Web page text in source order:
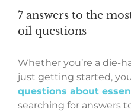
7 answers to the
oil questions
Whether you’re a die-
just getting started,
questions about
searching for answers